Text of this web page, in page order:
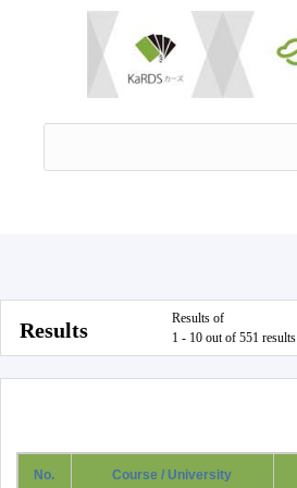
Results
Results of
1 - 10 out of 551 results
No. Course / University